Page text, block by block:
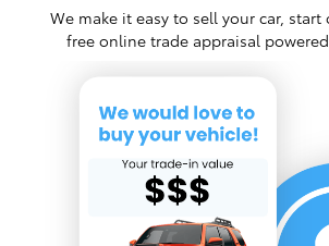
We make it easy to sell your car,
free online trade appraisal